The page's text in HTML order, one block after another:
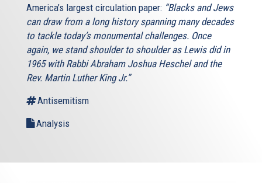
America’s largest circulation paper: “Blacks and Jews
can draw from a long history spanning many decades
to tackle today’s monumental challenges. Once
again, we stand shoulder to shoulder as Lewis did in
1965 with Rabbi Abraham Joshua Heschel and the
Rev. Martin Luther King Jr.”
Antisemitism
Analysis